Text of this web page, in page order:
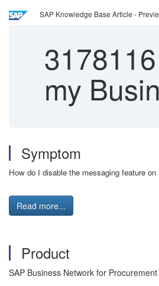
SAP Knowledge Base Article -
3178116
my
Symptom
How do I disable the messaging feature
Read more...
Product
SAP Business Network for